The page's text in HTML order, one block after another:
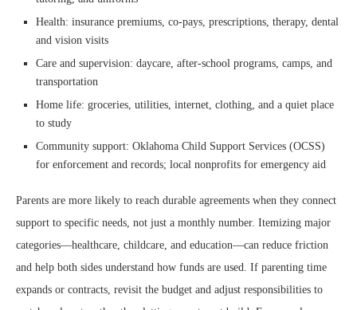
Health: insurance premiums, co-pays, prescriptions, therapy, dental
and vision visits
Care and supervision: daycare, after-school programs, camps, and
transportation
Home life: groceries, utilities, internet, clothing, and a quiet place
to study
Community support: Oklahoma Child Support Services (OCSS)
for enforcement and records; local nonprofits for emergency aid
Parents are more likely to reach durable agreements when they connect
support to specific needs, not just a monthly number. Itemizing major
categories—healthcare, childcare, and education—can reduce friction
and help both sides understand how funds are used. If parenting time
expands or contracts, revisit the budget and adjust responsibilities to